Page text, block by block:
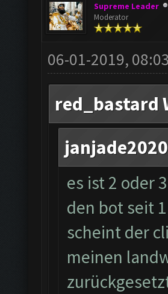
Supreme Leader
Moderator
06-01-2019,
red_bastard
es ist 2 oder
den bot seit
scheint der
meinen